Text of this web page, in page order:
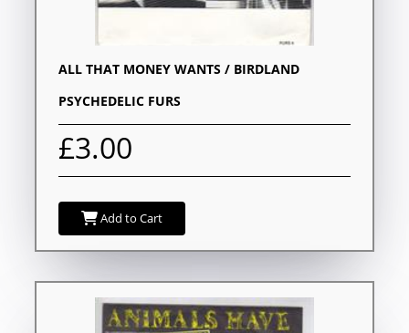
ALL THAT MONEY WANTS / BIRDLAND
PSYCHEDELIC FURS
£3.00
Add to Cart